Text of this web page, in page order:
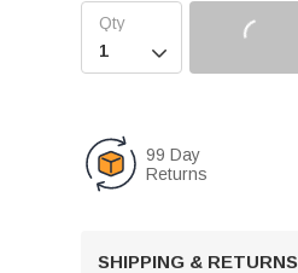

99 Day
Returns
SHIPPING & RETURNS